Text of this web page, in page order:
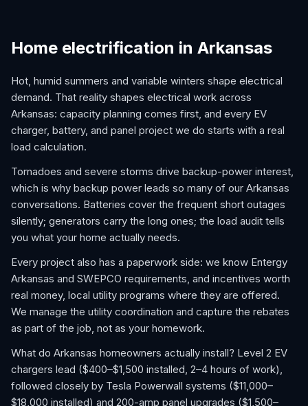
Home electrification in Arkansas
Hot, humid summers and variable winters shape electrical
demand. That reality shapes electrical work across
Arkansas: capacity planning comes first, and every EV
charger, battery, and panel project we do starts with a real
load calculation.
Tornadoes and severe storms drive backup-power interest,
which is why backup power leads so many of our Arkansas
conversations. Batteries cover the frequent short outages
silently; generators carry the long ones; the load audit tells
you what your home actually needs.
Every project also has a paperwork side: we know Entergy
Arkansas and SWEPCO requirements, and incentives worth
real money, local utility programs where they are offered.
We manage the utility coordination and capture the rebates
as part of the job, not as your homework.
What do Arkansas homeowners actually install? Level 2 EV
chargers lead ($400–$1,500 installed, 2–4 hours of work),
followed closely by Tesla Powerwall systems ($11,000–
$18,000 installed) and 200-amp panel upgrades ($1,500–